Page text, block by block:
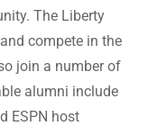
The Liberty
compete in the
join a number of
alumni include
ESPN host